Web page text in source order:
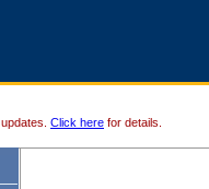
Click here for details.